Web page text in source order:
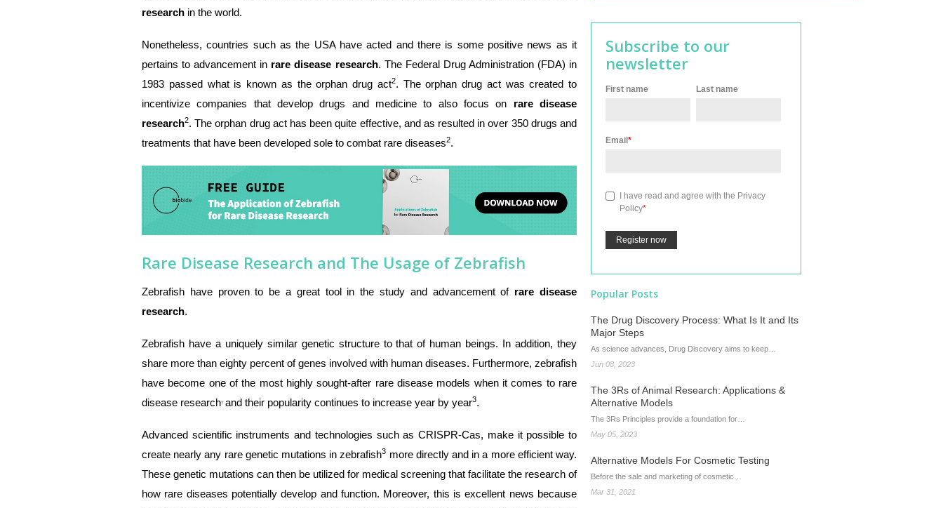
research in the world.
Nonetheless, countries such as the USA have acted and there is some positive news as it
pertains to advancement in rare disease research. The Federal Drug Administration (FDA) in
1983 passed what is known as the orphan drug act2. The orphan drug act was created to
incentivize companies that develop drugs and medicine to also focus on rare disease
research2. The orphan drug act has been quite effective, and as resulted in over 350 drugs and
treatments that have been developed sole to combat rare diseases2.
Rare Disease Research and The Usage of Zebrafish
Zebrafish have proven to be a great tool in the study and advancement of rare disease
research.
Zebrafish have a uniquely similar genetic structure to that of human beings. In addition, they
share more than eighty percent of genes involved with human diseases. Furthermore, zebrafish
have become one of the most highly sought-after rare disease models when it comes to rare
disease research and their popularity continues to increase year by year3.
Advanced scientific instruments and technologies such as CRISPR-Cas, make it possible to
create nearly any rare genetic mutations in zebrafish3 more directly and in a more efficient way.
These genetic mutations can then be utilized for medical screening that facilitate the research of
how rare diseases potentially develop and function. Moreover, this is excellent news because
Subscribe to our
newsletter
First name Last name
Email *
I have read and agree with the Privacy
Policy*
Popular Posts
The Drug Discovery Process: What Is It and Its
Major Steps
As science advances, Drug Discovery aims to keep…
Jun 08, 2023
The 3Rs of Animal Research: Applications &
Alternative Models
The 3Rs Principles provide a foundation for…
May 05, 2023
Alternative Models For Cosmetic Testing
Before the sale and marketing of cosmetic…
Mar 31, 2021